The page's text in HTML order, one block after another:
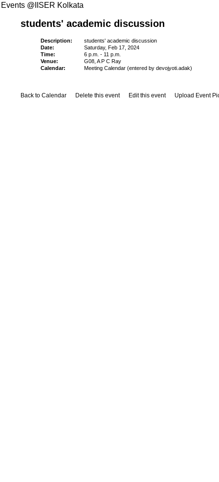
Events @IISER Kolkata
students' academic discussion
Description:
students' academic discussion
Date:
Saturday, Feb 17, 2024
Time:
6 p.m. - 11 p.m.
Venue:
G08, A P C Ray
Calendar:
Meeting Calendar (entered by devojyoti.adak)
Back to Calendar Delete this event Edit this event Upload Event